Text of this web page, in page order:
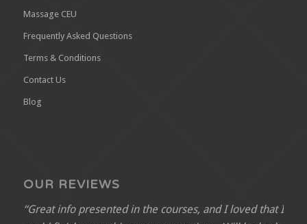
Massage CEU
Frequently Asked Questions
Terms & Conditions
Contact Us
Blog
OUR REVIEWS
“Great info presented in the courses, and I loved that I